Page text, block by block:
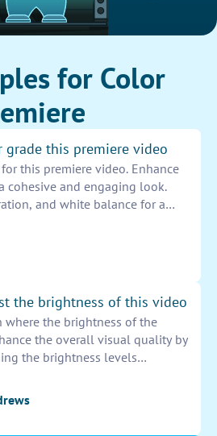
for Color
grade this premiere video
this premiere video. Enhance
cohesive and engaging look.
and white balance for a
a consistent and appealing
the entire video.
the brightness of this video
where the brightness of the
the overall visual quality by
the brightness levels
the video is clear and well-lit